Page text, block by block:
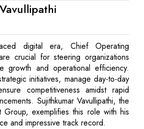
digital era, Chief Operating
crucial for steering organizations
growth and operational efficiency.
initiatives, manage day-to-day
competitiveness amidst rapid
Sujithkumar Vavullipathi, the
exemplifies this role with his
and impressive track record.